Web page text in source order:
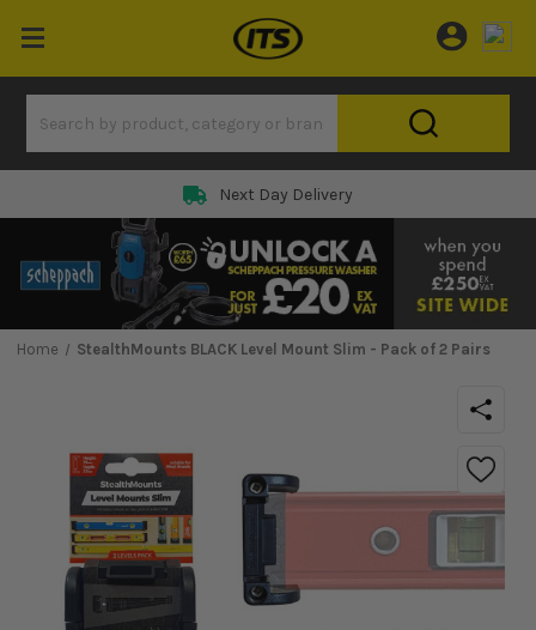
Next Day Delivery
Home StealthMounts BLACK Level Mount Slim - Pack of 2 Pairs